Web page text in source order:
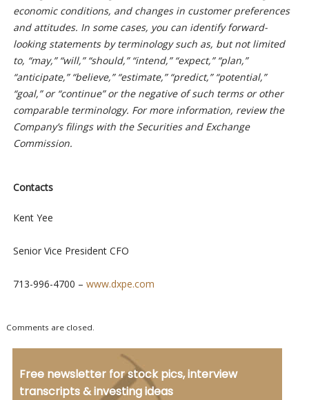
economic conditions, and changes in customer preferences
and attitudes. In some cases, you can identify forward-
looking statements by terminology such as, but not limited
to, “may,” “will,” “should,” “intend,” “expect,” “plan,”
“anticipate,” “believe,” “estimate,” “predict,” “potential,”
“goal,” or “continue” or the negative of such terms or other
comparable terminology. For more information, review the
Company’s filings with the Securities and Exchange
Commission.
Contacts
Kent Yee
Senior Vice President CFO
713-996-4700 – www.dxpe.com
Comments are closed.
Free newsletter for stock pics, interview
transcripts & investing ideas